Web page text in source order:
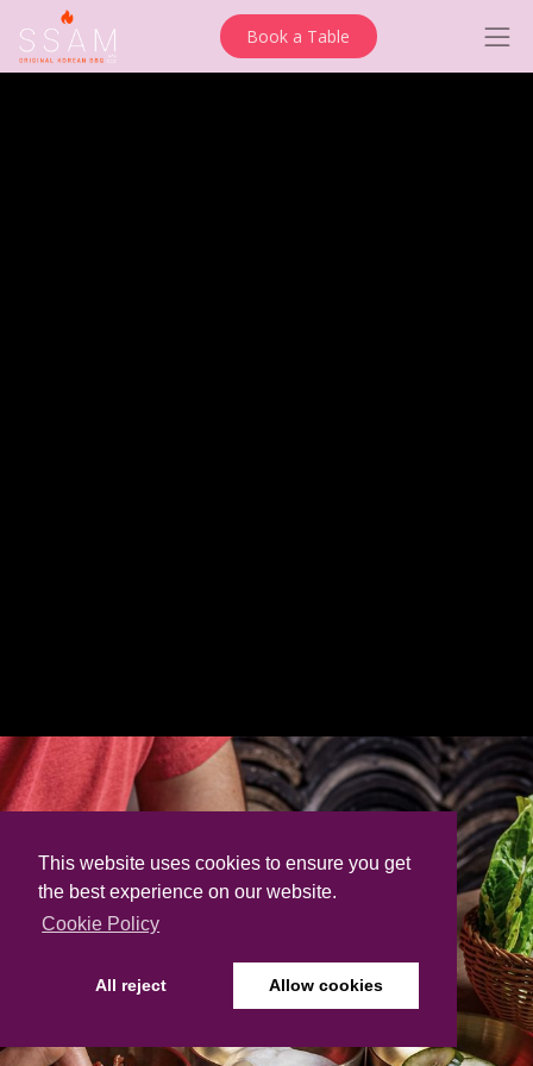
This website uses cookies to ensure you get
the best experience on our website.
Cookie Policy
All reject Allow cookies
Book a Table